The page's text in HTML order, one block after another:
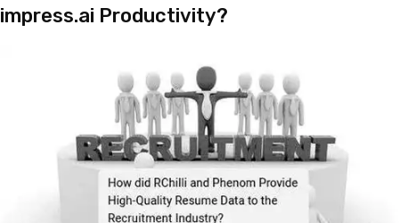
impress.ai Productivity?